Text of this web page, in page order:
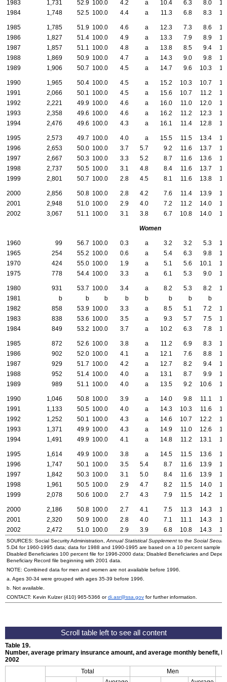
1983
1,731 52.9 100.0 4.2 a 10.4 6.3 8.0
1984
1,748 52.5 100.0 4.4 a 11.3 6.8 8.3
1985 1,785 51.9 100.0 4.6 a 12.3 7.3 8.6
1986
1,827 51.4 100.0 4.9 a 13.3 7.9 8.9
1987
1,857 51.1 100.0 4.8 a 13.8 8.5 9.4
1988
1,869 50.9 100.0 4.7 a 14.3 9.0 9.8
1989
1,906 50.7 100.0 4.5 a 14.7 9.6 10.3
1990 1,965 50.4 100.0 4.5 a 15.2 10.3 10.7
1991
2,066 50.1 100.0 4.5 a 15.6 10.7 11.2
1992
2,221 49.9 100.0 4.6 a 16.0 11.0 12.0
1993
2,358 49.6 100.0 4.6 a 16.2 11.2 12.3
1994
2,476 49.6 100.0 4.3 a 16.1 11.4 12.8
1995 2,573 49.7 100.0 4.0 a 15.5 11.5 13.4
1996
2,653 50.0 100.0 3.7 5.7 9.2 11.6 13.7
1997
2,667 50.3 100.0 3.3 5.2 8.7 11.6 13.6
1998
2,737 50.5 100.0 3.1 4.8 8.4 11.6 13.7
1999
2,801 50.7 100.0 2.8 4.5 8.1 11.6 13.8
2000 2,856 50.8 100.0 2.8 4.2 7.6 11.4 13.9
2001
2,948 51.0 100.0 2.9 4.0 7.2 11.2 14.0
2002
3,067 51.1 100.0 3.1 3.8 6.7 10.8 14.0
Women
1960 99 56.7 100.0 0.3 a 3.2 3.2 5.3
1965
254 55.2 100.0 0.6 a 5.4 6.3 9.8
1970
424 55.0 100.0 1.9 a 5.1 5.6 10.1
1975
778 54.4 100.0 3.3 a 6.1 5.3 9.0
1980 931 53.7 100.0 3.4 a 8.2 5.3 8.2
1981
b b b b b b b
b
1982
858 53.9 100.0 3.3 a 8.5 5.1 7.2
1983
838 53.6 100.0 3.5 a 9.3 5.7 7.5
1984
849 53.2 100.0 3.7 a 10.2 6.3 7.8
1985 872 52.6 100.0 3.8 a 11.2 6.9 8.3
1986
902 52.0 100.0 4.1 a 12.1 7.6 8.8
1987
929 51.7 100.0 4.2 a 12.7 8.2 9.4
1988
952 51.4 100.0 4.0 a 13.1 8.7 9.9
1989
989 51.1 100.0 4.0 a 13.5 9.2 10.6
1990 1,046 50.8 100.0 3.9 a 14.0 9.8 11.1
1991
1,133 50.5 100.0 4.0 a 14.3 10.3 11.6
1992
1,252 50.1 100.0 4.3 a 14.6 10.7 12.2
1993
1,371 49.9 100.0 4.3 a 14.9 11.0 12.6
1994
1,491 49.9 100.0 4.1 a 14.8 11.2 13.1
1995 1,614 49.9 100.0 3.8 a 14.5 11.5 13.6
1996
1,747 50.1 100.0 3.5 5.4 8.7 11.6 13.9
1997
1,842 50.3 100.0 3.1 5.0 8.4 11.6 13.9
1998
1,961 50.5 100.0 2.9 4.7 8.2 11.5 14.0
1999
2,078 50.6 100.0 2.7 4.3 7.9 11.5 14.2
2000 2,186 50.8 100.0 2.7 4.1 7.5 11.3 14.3
2001
2,320 50.9 100.0 2.8 4.0 7.1 11.1 14.3
2002
2,472 51.0 100.0 2.9 3.9 6.8 10.8 14.3
SOURCES: Social Security Administration, Annual Statistical Supplement to the Social
5.D4 for 1960-1995 data; data for 1988 and 1990-1995 are based on a 10 percent sample
Disabled Beneficiaries 100 percent file for 1996-2000 data; Disabled Beneficiaries and
Beneficiary Record file beginning with 2001 data.
NOTE: Combined data for men and women are not available before 1996.
a. Ages 30-34 were grouped with ages 35-39 before 1996.
b. Not available.
CONTACT: Kevin Kulzer(410) 965-5366 ordi.asr@ssa.gov for further information.
Table 19.
Number, average primary insurance amount, and average monthly benefit,
2002
Total
Men